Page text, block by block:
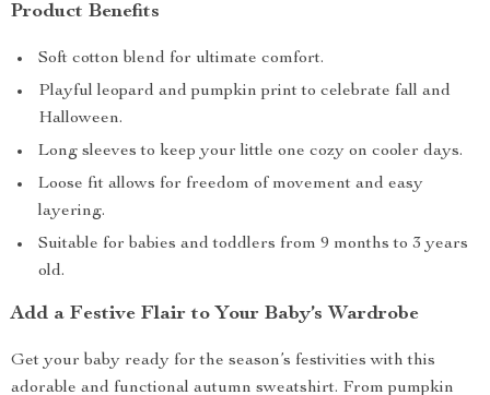
Product Benefits
Soft cotton blend for ultimate comfort.
Playful leopard and pumpkin print to celebrate fall and
Halloween.
Long sleeves to keep your little one cozy on cooler days.
Loose fit allows for freedom of movement and easy
layering.
Suitable for babies and toddlers from 9 months to 3 years
old.
Add a Festive Flair to Your Baby’s Wardrobe
Get your baby ready for the season’s festivities with this
adorable and functional autumn sweatshirt. From pumpkin